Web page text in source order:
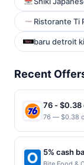
Ristorante Ti
baru detroit
Recent
76 - $0.38
76 — $0.38
CA, 95127
claimed in
Upside app
5% cash